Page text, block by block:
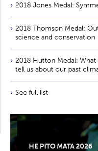
2018 Jones Medal:
2018 Thomson Medal:
science and conservation
2018 Hutton Medal:
tell us about our past
See full list
HE PITO MATA 2026